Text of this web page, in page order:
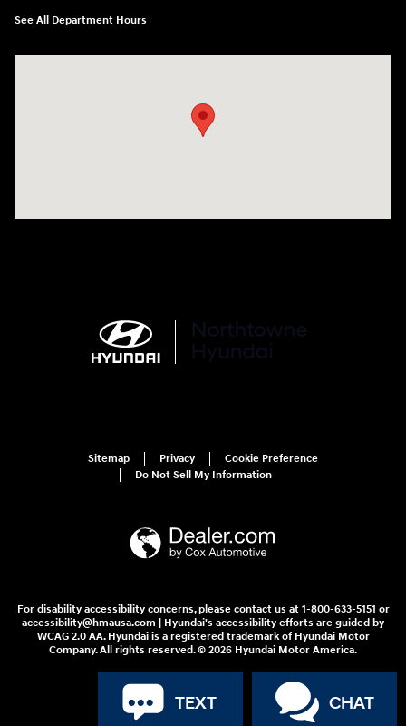
See All Department Hours
Sitemap Privacy
Cookie Preference
Do Not Sell My Information
For disability accessibility concerns, please contact us at 1-800-633-5151 or
accessibility@hmausa.com | Hyundai's accessibility efforts are guided by
WCAG 2.0 AA. Hyundai is a registered trademark of Hyundai Motor
Company. All rights reserved. © 2026 Hyundai Motor America.
TEXT CHAT